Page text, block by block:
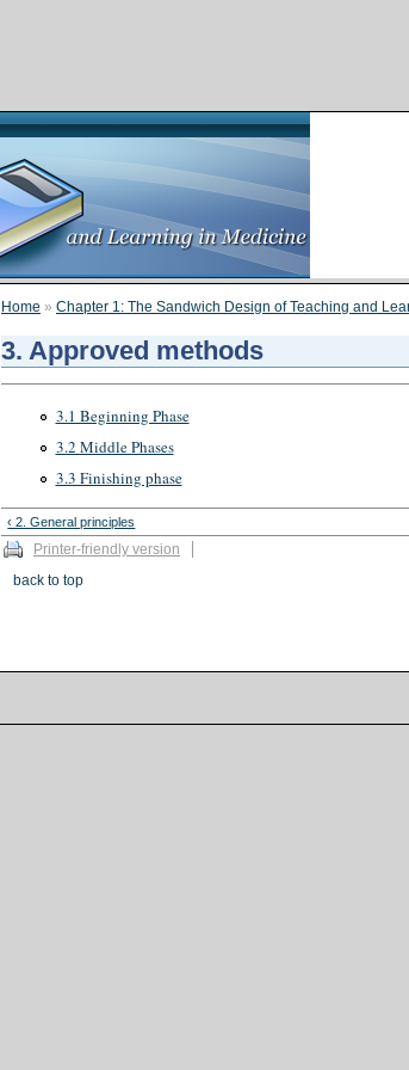
Home » Chapter 1: The Sandwich Design of Teaching and
3. Approved methods
3.1 Beginning Phase
3.2 Middle Phases
3.3 Finishing phase
‹ 2. General principles
Printer-friendly version
back to top